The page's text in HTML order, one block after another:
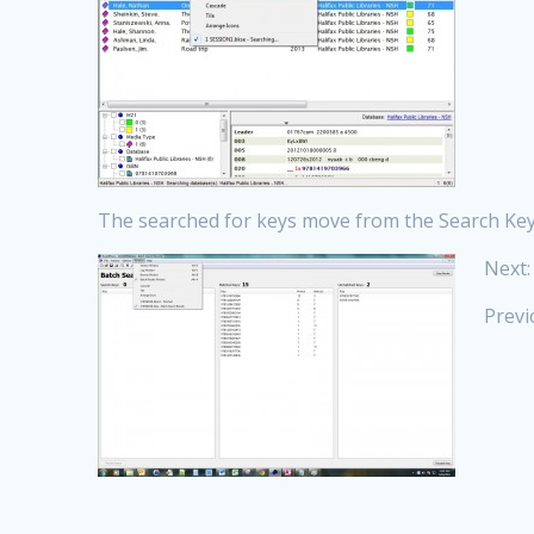
The searched for keys move from the Search